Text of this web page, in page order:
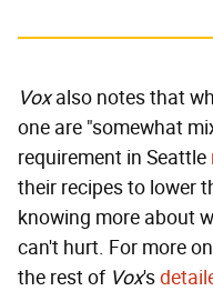
Voxalso notes that
one are "somewhat
requirement in Seattle
their recipes to lower
knowing more about
can't hurt. For more
the rest of Vox's